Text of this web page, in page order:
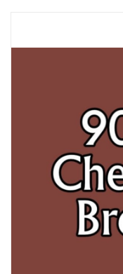
Brush